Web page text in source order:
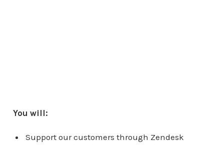
You will:
Support our customers through Zendesk